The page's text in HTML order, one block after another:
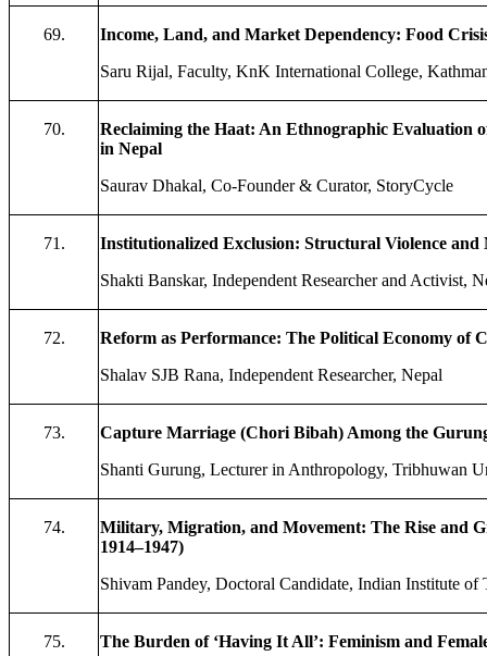
69.
Income, Land, and Market Dependency: Food
Saru Rijal, Faculty, KnK International College,
70.
Reclaiming the Haat: An Ethnographic Evaluation
in Nepal
Saurav Dhakal, Co-Founder & Curator, StoryCycle
71.
Institutionalized Exclusion: Structural Violence
Shakti Banskar, Independent Researcher and Activist,
72.
Reform as Performance: The Political Economy of
Shalav SJB Rana, Independent Researcher, Nepal
73.
Capture Marriage (Chori Bibah) Among the
Shanti Gurung, Lecturer in Anthropology, Tribhuwan
74.
Military, Migration, and Movement: The Rise and
1914–1947)
Shivam Pandey, Doctoral Candidate, Indian Institute
75.
The Burden of ‘Having It All’: Feminism and